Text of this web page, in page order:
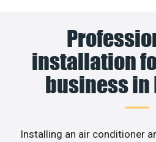
installation
business in
Installing an air conditioner